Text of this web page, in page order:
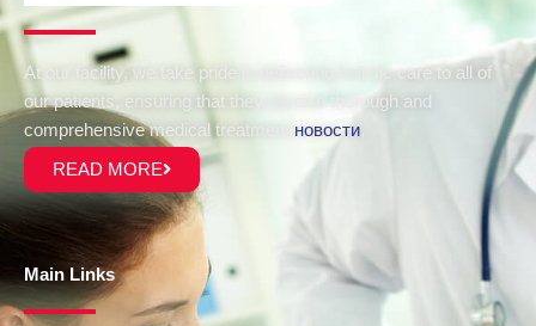
At our facility, we take pride in delivering holistic care to all of
our patients, ensuring that they receive thorough and
comprehensive medical treatment новости
READ MORE
Main Links